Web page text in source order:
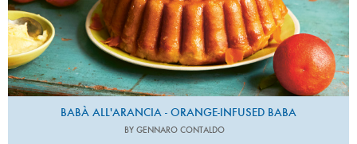
BABÀ ALL'ARANCIA - ORANGE-INFUSED BABA
BY GENNARO CONTALDO